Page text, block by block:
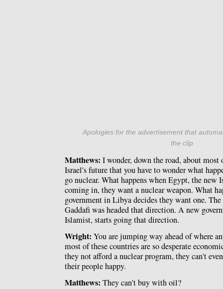
Apologies for the advertisement that
the clip
Matthews: I wonder, down the road, about most
Israel's future that you have to wonder what
go nuclear. What happens when Egypt, the new
coming in, they want a nuclear weapon. What
government in Libya decides they want one.
Gaddafi was headed that direction. A new
Islamist, starts going that direction.
Wright: You are jumping way ahead of where
most of these countries are so desperate
they not afford a nuclear program, they can't
their people happy.
Matthews: They can't buy with oil?